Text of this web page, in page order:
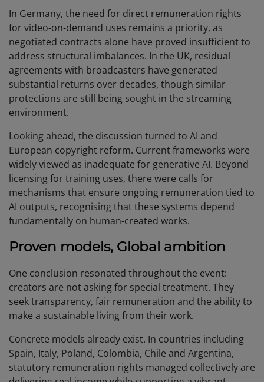
In Germany, the need for direct remuneration rights
for video-on-demand uses remains a priority, as
negotiated contracts alone have proved insufficient to
address structural imbalances. In the UK, residual
agreements with broadcasters have generated
substantial returns over decades, though similar
protections are still being sought in the streaming
environment.
Looking ahead, the discussion turned to AI and
European copyright reform. Current frameworks were
widely viewed as inadequate for generative AI. Beyond
licensing for training uses, there were calls for
mechanisms that ensure ongoing remuneration tied to
AI outputs, recognising that these systems depend
fundamentally on human-created works.
Proven models, Global ambition
One conclusion resonated throughout the event:
creators are not asking for special treatment. They
seek transparency, fair remuneration and the ability to
make a sustainable living from their work.
Concrete models already exist. In countries including
Spain, Italy, Poland, Colombia, Chile and Argentina,
statutory remuneration rights managed collectively are